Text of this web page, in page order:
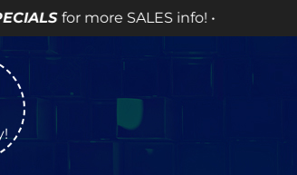
more SALES info! •